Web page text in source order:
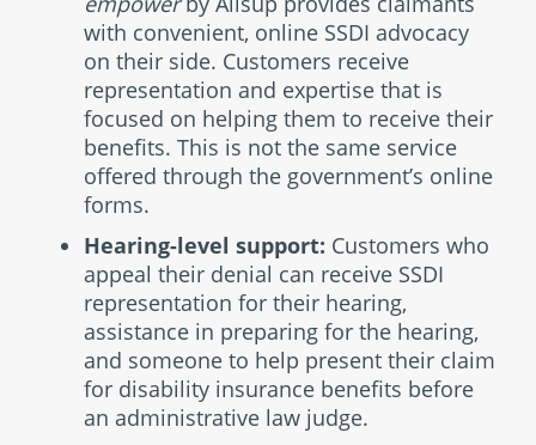
with convenient, online SSDI advocacy
on their side. Customers receive
representation and expertise that is
focused on helping them to receive their
benefits. This is not the same service
offered through the government’s online
forms.
Hearing-level support: Customers who
appeal their denial can receive SSDI
representation for their hearing,
assistance in preparing for the hearing,
and someone to help present their claim
for disability insurance benefits before
an administrative law judge.